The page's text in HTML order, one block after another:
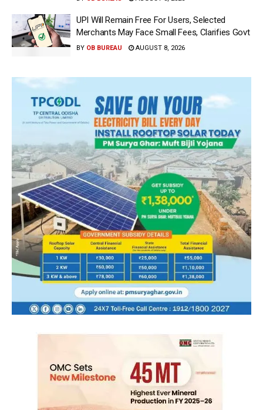
UPI Will Remain Free For Users, Selected
Merchants May Face Small Fees, Clarifies Govt
BY OB BUREAU AUGUST 8, 2026